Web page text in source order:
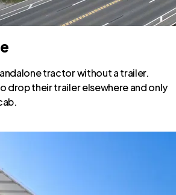
tractor without a trailer.
drop their trailer elsewhere and only